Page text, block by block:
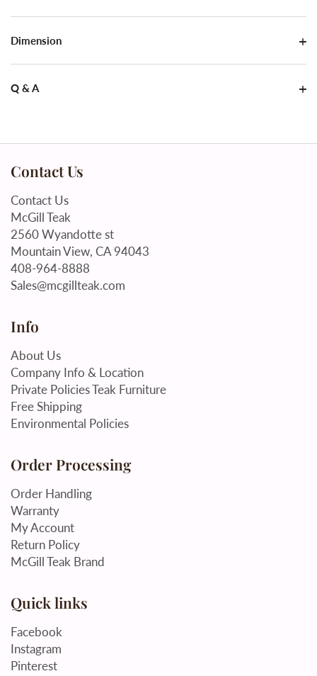
Dimension
Q & A
Contact Us
Contact Us
McGill Teak
2560 Wyandotte st
Mountain View, CA 94043
408-964-8888
Sales@mcgillteak.com
Info
About Us
Company Info & Location
Private Policies Teak Furniture
Free Shipping
Environmental Policies
Order Processing
Order Handling
Warranty
My Account
Return Policy
McGill Teak Brand
Quick links
Facebook
Instagram
Pinterest